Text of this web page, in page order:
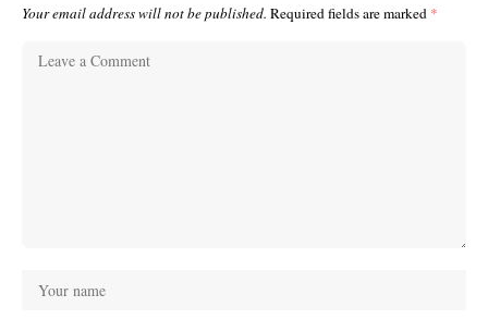
Your email address will not be published. Required fields are marked *